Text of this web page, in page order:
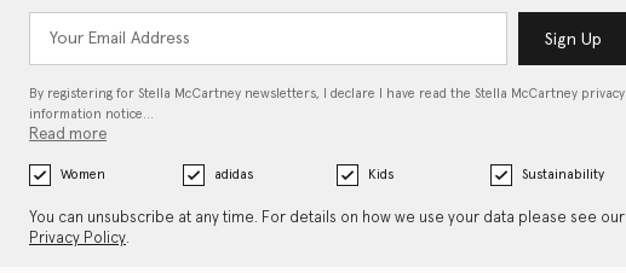
Sign Up
By registering for Stella McCartney newsletters, I declare I have read the Stella McCartney privacy
information notice…
Read more
Women adidas Kids Sustainability
You can unsubscribe at any time. For details on how we use your data please see our
Privacy Policy.